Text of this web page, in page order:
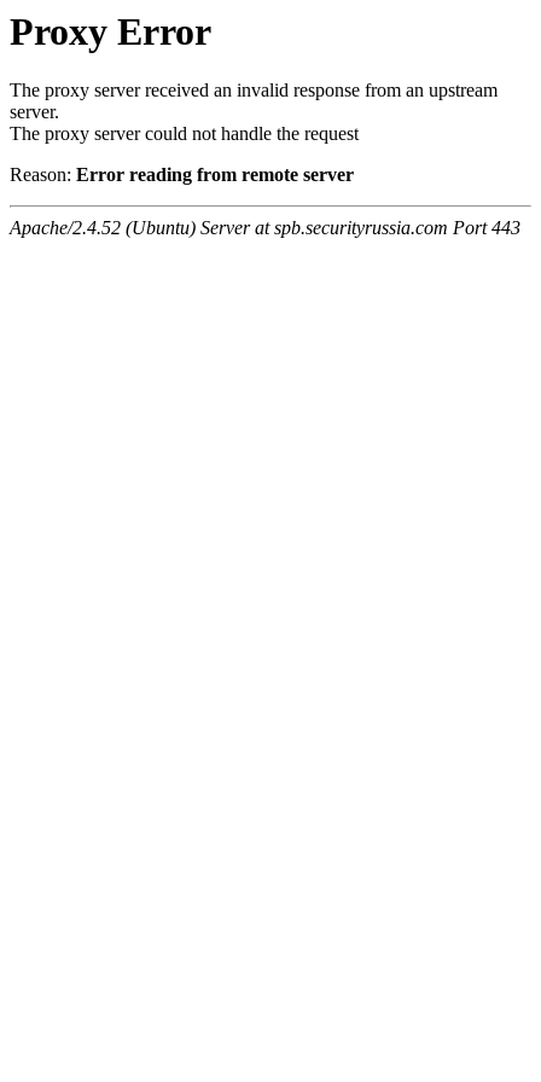
Proxy Error
The proxy server received an invalid response from an upstream
server.
The proxy server could not handle the request
Reason: Error reading from remote server
Apache/2.4.52 (Ubuntu) Server at spb.securityrussia.com Port 443